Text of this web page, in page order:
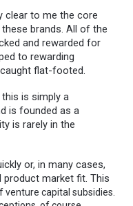
clear to me the core
brands. All of the
and rewarded for
to rewarding
flat-footed.
this is simply a
is founded as a
is rarely in the
or, in many cases,
product market fit. This
venture capital subsidies.